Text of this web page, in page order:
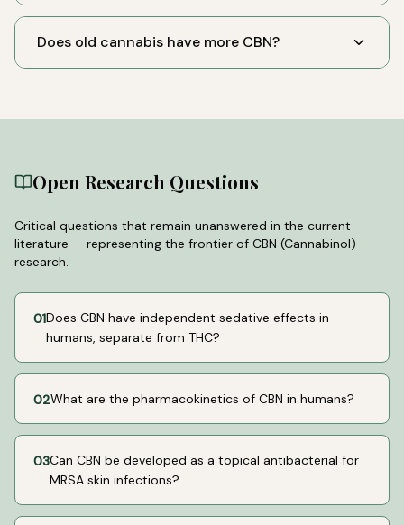
Does old cannabis have more CBN?
Open Research Questions
Critical questions that remain unanswered in the current
literature — representing the frontier of CBN (Cannabinol)
research.
01Does CBN have independent sedative effects in
humans, separate from THC?
02What are the pharmacokinetics of CBN in humans?
03Can CBN be developed as a topical antibacterial for
MRSA skin infections?